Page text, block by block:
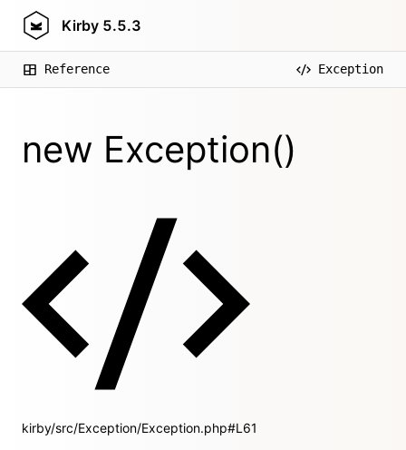
Kirby 5.5.3
Reference Exception
new Exception()
kirby/src/Exception/Exception.php#L61